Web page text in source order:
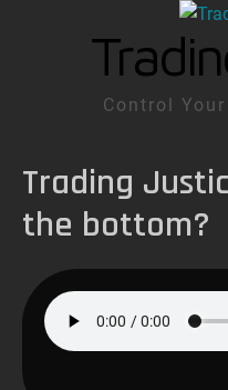
Control
Trading
the bottom?